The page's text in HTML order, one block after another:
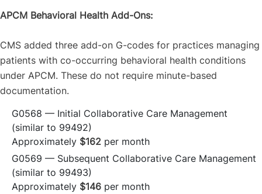
APCM Behavioral Health Add-Ons:
CMS added three add-on G-codes for practices managing
patients with co-occurring behavioral health conditions
under APCM. These do not require minute-based
documentation.
G0568 — Initial Collaborative Care Management
(similar to 99492)
Approximately $162 per month
G0569 — Subsequent Collaborative Care Management
(similar to 99493)
Approximately $146 per month